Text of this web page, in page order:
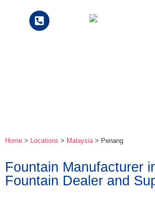
Home > Locations > Malaysia> Penang
Fountain Manufacturer
Fountain Dealer and